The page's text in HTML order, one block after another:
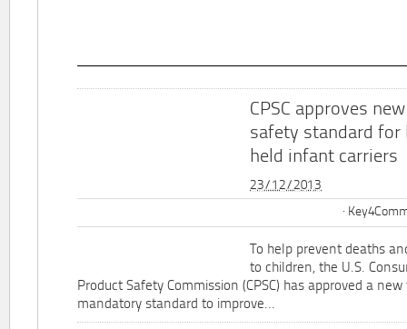
CPSC approves new
safety standard for
held infant carriers
23/12/2013
To help prevent deaths
to children, the U.S.
Product Safety Commission (CPSC) has approved a
mandatory standard to improve...